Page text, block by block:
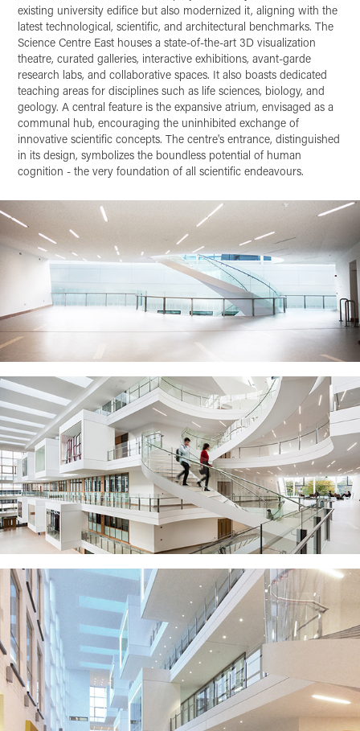
existing university edifice but also modernized it, aligning with the
latest technological, scientific, and architectural benchmarks. The
Science Centre East houses a state-of-the-art 3D visualization
theatre, curated galleries, interactive exhibitions, avant-garde
research labs, and collaborative spaces. It also boasts dedicated
teaching areas for disciplines such as life sciences, biology, and
geology. A central feature is the expansive atrium, envisaged as a
communal hub, encouraging the uninhibited exchange of
innovative scientific concepts. The centre's entrance, distinguished
in its design, symbolizes the boundless potential of human
cognition - the very foundation of all scientific endeavours.